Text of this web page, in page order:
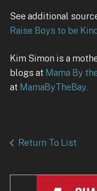
See additional
Raise Boys to be
Kim Simon is a
blogs at Mama By
at MamaByTheBay.
Return To List